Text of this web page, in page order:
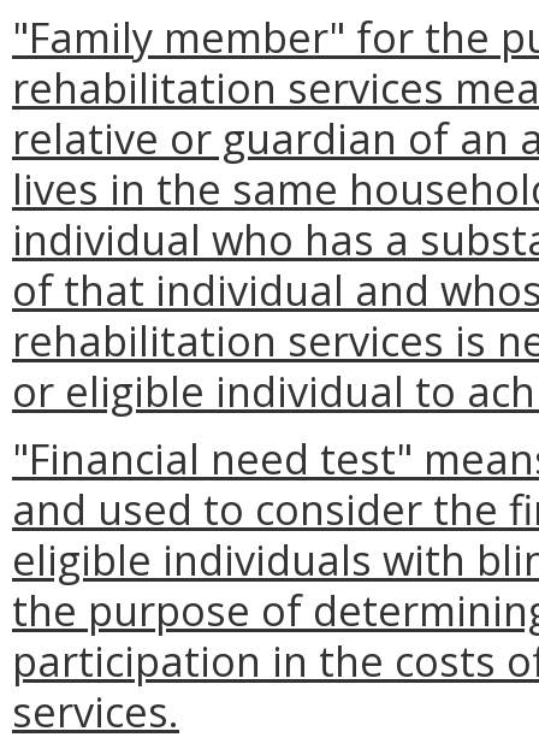
"Family member" for the
rehabilitation services
relative or guardian of an
lives in the same
individual who has a
of that individual and
rehabilitation services is
or eligible individual to
"Financial need test"
and used to consider the
eligible individuals with
the purpose of
participation in the costs
services.